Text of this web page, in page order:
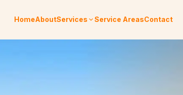
HomeAboutServices Service AreasContact